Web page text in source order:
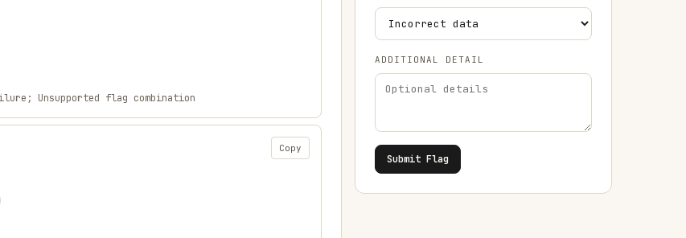
Unsupported flag combination
Copy
ADDITIONAL DETAIL
Submit Flag